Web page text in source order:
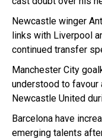
Newcastle winger
links with Liverpool
continued transfer
Manchester City
understood to favour
Newcastle United
Barcelona have
emerging talents